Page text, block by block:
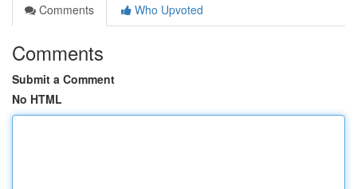
Comments
Who Upvoted
Comments
Submit a Comment
No HTML